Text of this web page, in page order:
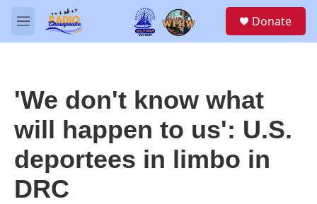
Skip to main content
M
e
Donate
'We don't know what
will happen to us': U.S.
deportees in limbo in
DRC